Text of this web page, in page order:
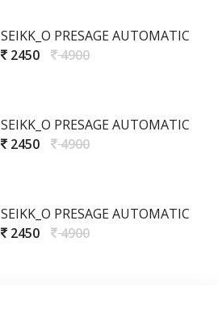
SEIKK_O PRESAGE AUTOMATIC
2450
4900
SEIKK_O PRESAGE AUTOMATIC
2450
4900
SEIKK_O PRESAGE AUTOMATIC
2450
4900